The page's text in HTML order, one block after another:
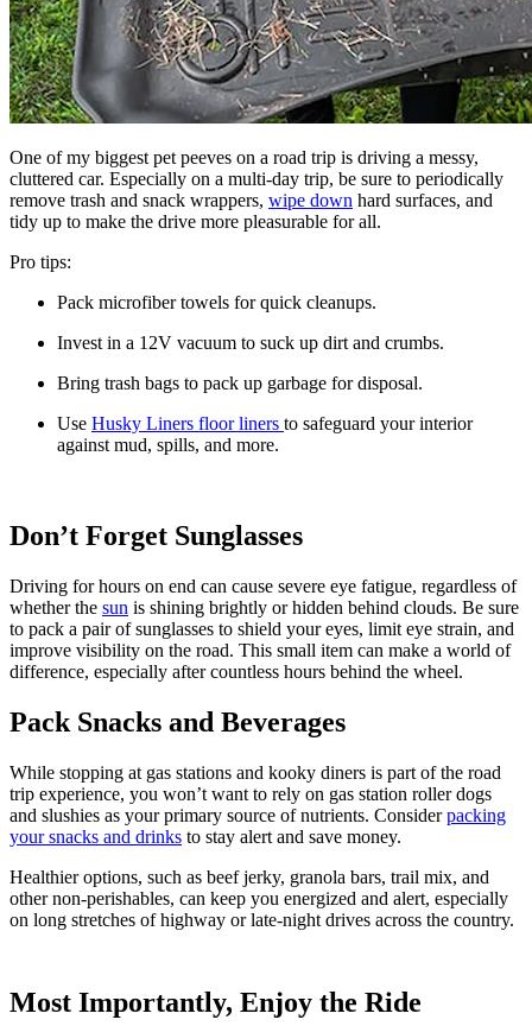
One of my biggest pet peeves on a road trip is driving a messy,
cluttered car. Especially on a multi-day trip, be sure to periodically
remove trash and snack wrappers, wipe down hard surfaces, and
tidy up to make the drive more pleasurable for all.
Pro tips:
Pack microfiber towels for quick cleanups.
Invest in a 12V vacuum to suck up dirt and crumbs.
Bring trash bags to pack up garbage for disposal.
Use Husky Liners floor liners to safeguard your interior
against mud, spills, and more.
Don’t Forget Sunglasses
Driving for hours on end can cause severe eye fatigue, regardless of
whether the sun is shining brightly or hidden behind clouds. Be sure
to pack a pair of sunglasses to shield your eyes, limit eye strain, and
improve visibility on the road. This small item can make a world of
difference, especially after countless hours behind the wheel.
Pack Snacks and Beverages
While stopping at gas stations and kooky diners is part of the road
trip experience, you won’t want to rely on gas station roller dogs
and slushies as your primary source of nutrients. Considerpacking
your snacks and drinks to stay alert and save money.
Healthier options, such as beef jerky, granola bars, trail mix, and
other non-perishables, can keep you energized and alert, especially
on long stretches of highway or late-night drives across the country.
Most Importantly, Enjoy the Ride